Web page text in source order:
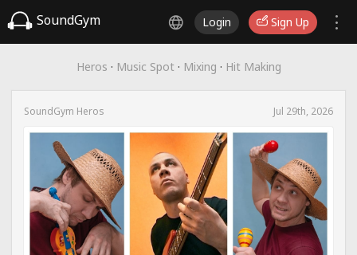
SoundGym Login Sign Up
Heros · Music Spot · Mixing · Hit Making
SoundGym Heros Jul 29th, 2026